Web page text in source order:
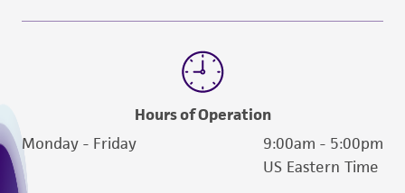
Hours of Operation
Monday - Friday
9:00am - 5:00pm
US Eastern Time